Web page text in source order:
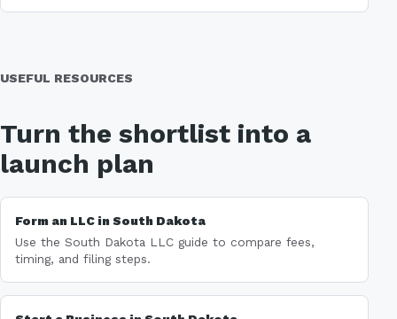
USEFUL RESOURCES
Turn the shortlist into a
launch plan
Form an LLC in South Dakota
Use the South Dakota LLC guide to compare fees,
timing, and filing steps.